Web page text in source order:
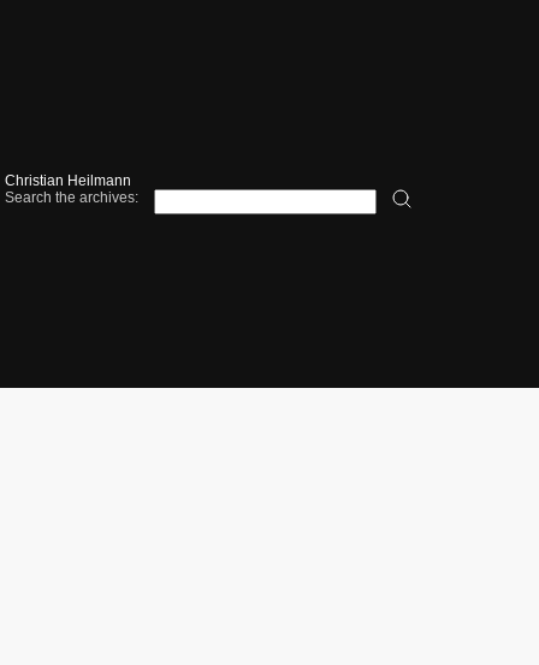
Christian Heilmann
Search the archives: